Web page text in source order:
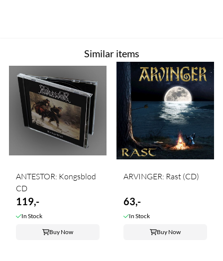
Similar items
ANTESTOR: Kongsblod
CD
119,-
In Stock
Buy Now
ARVINGER: Rast (CD)
63,-
In Stock
Buy Now